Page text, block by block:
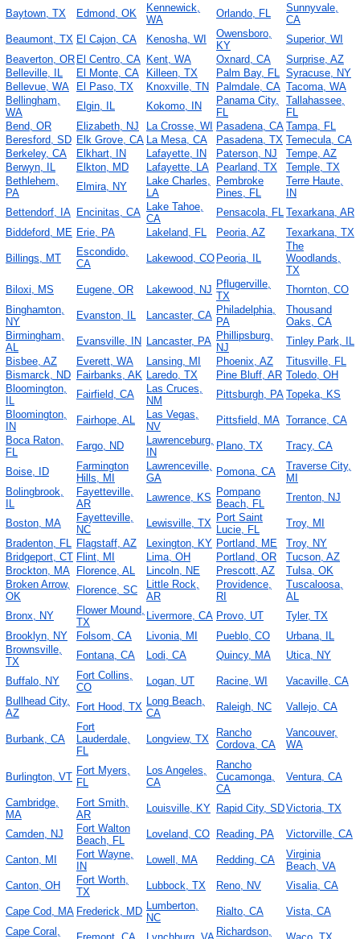
Baytown, TX Edmond, OK
Kennewick,
WA
Orlando, FL
Sunnyvale,
CA
Beaumont, TX El Cajon, CA Kenosha, WI
Owensboro,
KY
Superior, WI
Beaverton, OR El Centro, CA Kent, WA Oxnard, CA
Surprise, AZ
Belleville, IL
El Monte, CA Killeen, TX Palm Bay, FL
Syracuse, NY
Bellevue, WA
El Paso, TX Knoxville, TN Palmdale, CA Tacoma, WA
Bellingham,
WA
Elgin, IL Kokomo, IN
Panama City,
FL
Tallahassee,
FL
Bend, OR
Elizabeth, NJ La Crosse, WI Pasadena, CA Tampa, FL
Beresford, SD Elk Grove, CA La Mesa, CA Pasadena, TX Temecula, CA
Berkeley, CA
Elkhart, IN Lafayette, IN Paterson, NJ
Tempe, AZ
Berwyn, IL
Elkton, MD Lafayette, LA Pearland, TX
Temple, TX
Bethlehem,
PA
Elmira, NY
Lake Charles,
LA
Pembroke
Pines, FL
Terre Haute,
IN
Bettendorf, IA Encinitas, CA
Lake Tahoe,
CA
Pensacola, FL
Texarkana, AR
Biddeford, ME Erie, PA Lakeland, FL Peoria, AZ Texarkana, TX
Billings, MT
Escondido,
CA
Lakewood, CO Peoria, IL
The
Woodlands,
TX
Biloxi, MS
Eugene, OR Lakewood, NJ Pflugerville,
TX
Thornton, CO
Binghamton,
NY
Evanston, IL Lancaster, CA Philadelphia,
PA
Thousand
Oaks, CA
Birmingham,
AL
Evansville, IN Lancaster, PA Phillipsburg,
NJ
Tinley Park, IL
Bisbee, AZ
Everett, WA Lansing, MI Phoenix, AZ
Titusville, FL
Bismarck, ND Fairbanks, AK Laredo, TX Pine Bluff, AR Toledo, OH
Bloomington,
Fairfield, CA
Las Cruces,
NM
Pittsburgh, PA Topeka, KS
Bloomington,
IN
Fairhope, AL
Las Vegas,
NV
Pittsfield, MA Torrance, CA
Boca Raton,
FL
Fargo, ND
Lawrenceburg,
IN
Plano, TX Tracy, CA
Boise, ID
Farmington
Hills, MI
Lawrenceville,
GA
Pomona, CA
Traverse City,
MI
Bolingbrook,
Fayetteville,
AR
Lawrence, KS Pompano
Beach, FL
Trenton, NJ
Boston, MA
Fayetteville,
NC
Lewisville, TX Port Saint
Lucie, FL
Troy, MI
Bradenton, FL
Flagstaff, AZ Lexington, KY Portland, ME
Troy, NY
Bridgeport, CT Flint, MI Lima, OH Portland, OR
Tucson, AZ
Brockton, MA
Florence, AL Lincoln, NE Prescott, AZ
Tulsa, OK
Broken Arrow,
OK
Florence, SC
Little Rock,
AR
Providence,
RI
Tuscaloosa,
AL
Bronx, NY
Flower Mound,
TX
Livermore, CA Provo, UT
Tyler, TX
Brooklyn, NY
Folsom, CA Livonia, MI Pueblo, CO
Urbana, IL
Brownsville,
TX
Fontana, CA Lodi, CA Quincy, MA Utica, NY
Buffalo, NY
Fort Collins,
CO
Logan, UT Racine, WI
Vacaville, CA
Bullhead City,
AZ
Fort Hood, TX
Long Beach,
CA
Raleigh, NC Vallejo, CA
Burbank, CA
Fort
Lauderdale,
FL
Longview, TX
Rancho
Cordova, CA
Vancouver,
WA
Burlington, VT
Fort Myers,
FL
Los Angeles,
CA
Rancho
Cucamonga,
CA
Ventura, CA
Cambridge,
MA
Fort Smith,
AR
Louisville, KY Rapid City, SDVictoria, TX
Camden, NJ
Fort Walton
Beach, FL
Loveland, CO Reading, PA Victorville, CA
Canton, MI
Fort Wayne,
IN
Lowell, MA Redding, CA
Virginia
Beach, VA
Canton, OH
Fort Worth,
TX
Lubbock, TX Reno, NV Visalia, CA
Cape Cod, MA Frederick, MD
Lumberton,
NC
Rialto, CA
Vista, CA
Cape Coral,
Richardson,